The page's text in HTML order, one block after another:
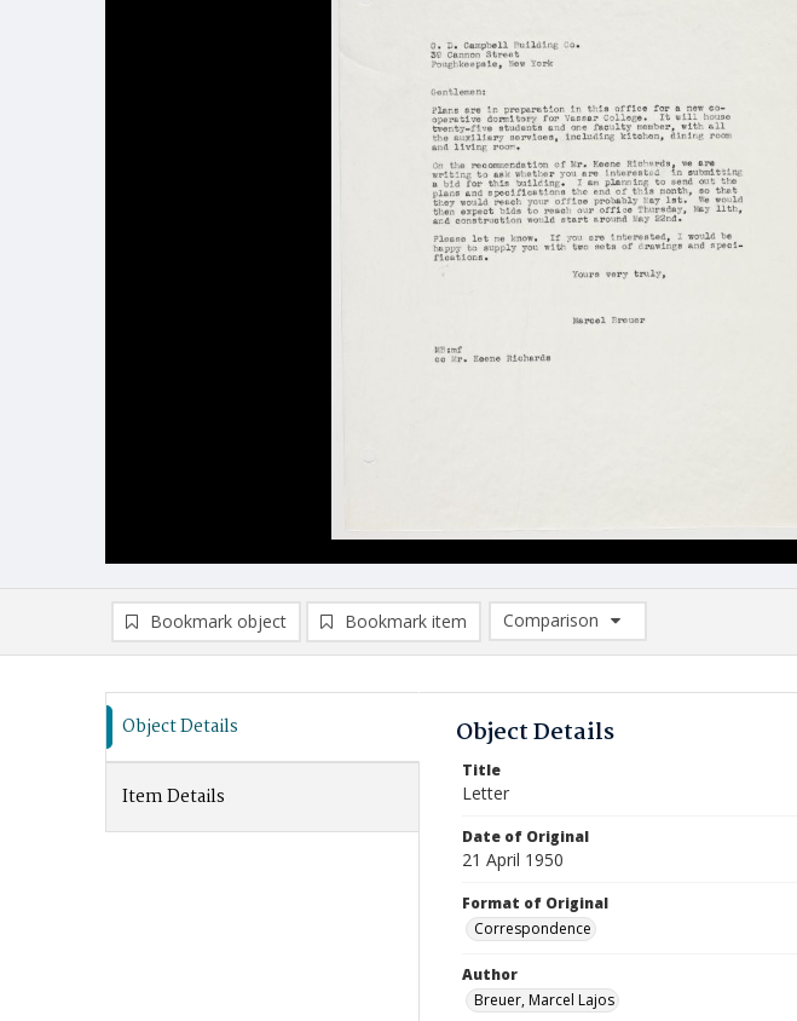
Bookmark object Bookmark item
Comparison
Comparison List: (0/2)
Object Details
Item Details
Object Details
Title
Letter
Date of Original
21 April 1950
Format of Original
Correspondence
Author
Breuer, Marcel Lajos